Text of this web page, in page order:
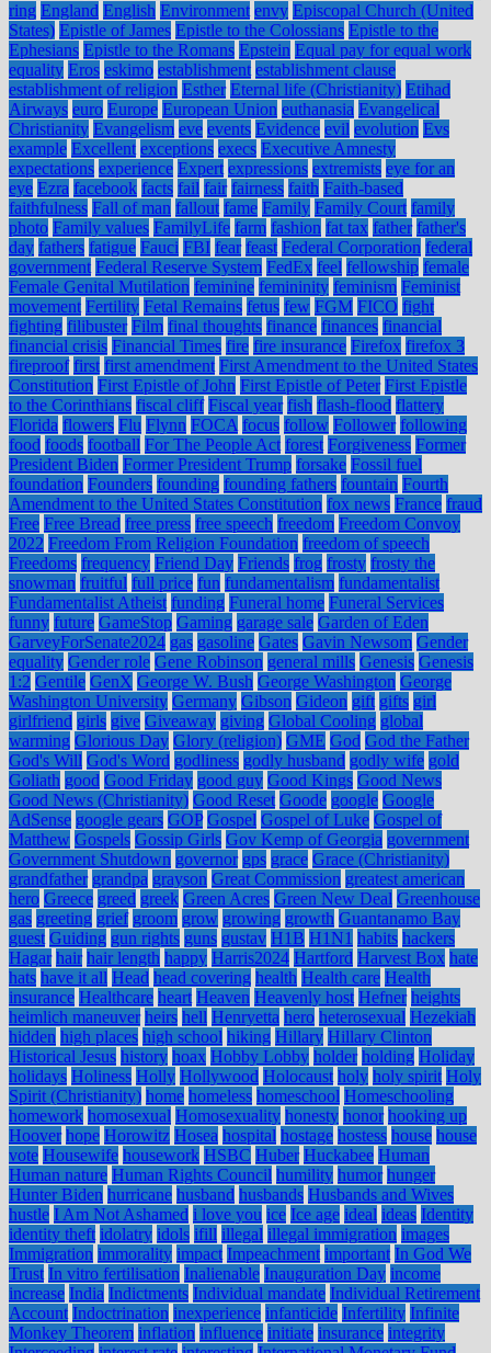
ring England English Environment envy Episcopal Church (United
States) Epistle of James Epistle to the Colossians Epistle to the
Ephesians Epistle to the Romans Epstein Equal pay for equal work
equality Eros eskimo establishment establishment clause
establishment of religion Esther Eternal life (Christianity) Etihad
Airways euro Europe European Union euthanasia Evangelical
Christianity Evangelism eve events Evidence evil evolution Evs
example Excellent exceptions execs Executive Amnesty
expectations experience Expert expressions extremists eye for an
eye Ezra facebook facts fail fair fairness faith Faith-based
faithfulness Fall of man fallout fame Family Family Court family
photo Family values FamilyLife farm fashion fat tax father father's
day fathers fatigue Fauci FBI fear feast Federal Corporation federal
government Federal Reserve System FedEx feel fellowship female
Female Genital Mutilation feminine femininity feminism Feminist
movement Fertility Fetal Remains fetus few FGM FICO fight
fighting filibuster Film final thoughts finance finances financial
financial crisis Financial Times fire fire insurance Firefox firefox 3
fireproof first first amendment First Amendment to the United States
Constitution First Epistle of John First Epistle of Peter First Epistle
to the Corinthians fiscal cliff Fiscal year fish flash-flood flattery
Florida flowers Flu Flynn FOCA focus follow Follower following
food foods football For The People Act forest Forgiveness Former
President Biden Former President Trump forsake Fossil fuel
foundation Founders founding founding fathers fountain Fourth
Amendment to the United States Constitution fox news France fraud
Free Free Bread free press free speech freedom Freedom Convoy
2022 Freedom From Religion Foundation freedom of speech
Freedoms frequency Friend Day Friends frog frosty frosty the
snowman fruitful full price fun fundamentalism fundamentalist
Fundamentalist Atheist funding Funeral home Funeral Services
funny future GameStop Gaming garage sale Garden of Eden
GarveyForSenate2024 gas gasoline Gates Gavin Newsom Gender
equality Gender role Gene Robinson general mills Genesis Genesis
1:2 Gentile GenX George W. Bush George Washington George
Washington University Germany Gibson Gideon gift gifts girl
girlfriend girls give Giveaway giving Global Cooling global
warming Glorious Day Glory (religion) GME God God the Father
God's Will God's Word godliness godly husband godly wife gold
Goliath good Good Friday good guy Good Kings Good News
Good News (Christianity) Good Reset Goode google Google
AdSense google gears GOP Gospel Gospel of Luke Gospel of
Matthew Gospels Gossip Girls Gov Kemp of Georgia government
Government Shutdown governor gps grace Grace (Christianity)
grandfather grandpa grayson Great Commission greatest american
hero Greece greed greek Green Acres Green New Deal Greenhouse
gas greeting grief groom grow growing growth Guantanamo Bay
guest Guiding gun rights guns gustav H1B H1N1 habits hackers
Hagar hair hair length happy Harris2024 Hartford Harvest Box hate
hats have it all Head head covering health Health care Health
insurance Healthcare heart Heaven Heavenly host Hefner heights
heimlich maneuver heirs hell Henryetta hero heterosexual Hezekiah
hidden high places high school hiking Hillary Hillary Clinton
Historical Jesus history hoax Hobby Lobby holder holding Holiday
holidays Holiness Holly Hollywood Holocaust holy holy spirit Holy
Spirit (Christianity) home homeless homeschool Homeschooling
homework homosexual Homosexuality honesty honor hooking up
Hoover hope Horowitz Hosea hospital hostage hostess house house
vote Housewife housework HSBC Huber Huckabee Human
Human nature Human Rights Council humility humor hunger
Hunter Biden hurricane husband husbands Husbands and Wives
hustle I Am Not Ashamed i love you ice Ice age ideal ideas Identity
identity theft idolatry idols ifill illegal illegal immigration images
Immigration immorality impact Impeachment important In God We
Trust In vitro fertilisation Inalienable Inauguration Day income
increase India Indictments Individual mandate Individual Retirement
Account Indoctrination inexperience infanticide Infertility Infinite
Monkey Theorem inflation influence initiate insurance integrity